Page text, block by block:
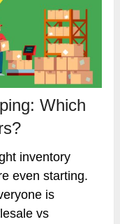
Which
inventory
even starting.
is
vs